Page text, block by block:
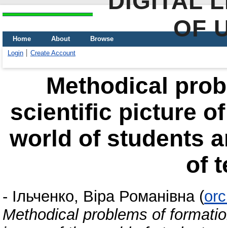
OF
Home About
Browse
Login
Create Account
Methodical
scientific picture
world of students
of
- Ільченко, Віра Романівна (
Methodical problems of